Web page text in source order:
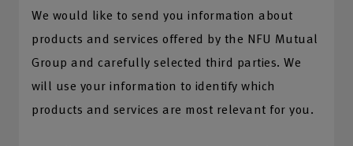
We would like to send you information about
products and services offered by the NFU Mutual
Group and carefully selected third parties. We
will use your information to identify which
products and services are most relevant for you.